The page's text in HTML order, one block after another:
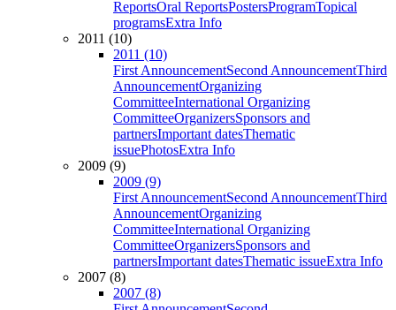
ReportsOral ReportsPostersProgramTopical
programsExtra Info
2011 (10)
2011 (10)
First AnnouncementSecond AnnouncementThird
AnnouncementOrganizing
CommitteeInternational Organizing
CommitteeOrganizersSponsors and
partnersImportant datesThematic
issuePhotosExtra Info
2009 (9)
2009 (9)
First AnnouncementSecond AnnouncementThird
AnnouncementOrganizing
CommitteeInternational Organizing
CommitteeOrganizersSponsors and
partnersImportant datesThematic issueExtra Info
2007 (8)
2007 (8)